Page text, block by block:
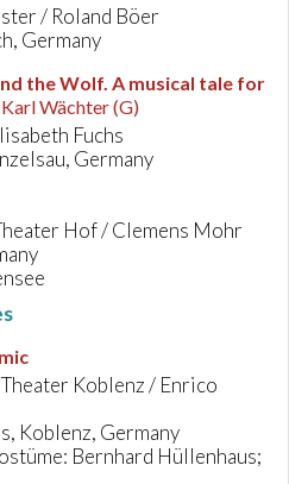
/ Roland Böer
Germany
the Wolf. A musical tale for
Wächter (G)
Fuchs
Germany
Hof / Clemens Mohr
Koblenz / Enrico
Koblenz, Germany
Bernhard Hüllenhaus;